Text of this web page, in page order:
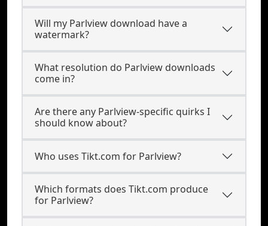
Will my Parlview download have a
watermark?
What resolution do Parlview downloads
come in?
Are there any Parlview-specific quirks I
should know about?
Who uses Tikt.com for Parlview?
Which formats does Tikt.com produce
for Parlview?